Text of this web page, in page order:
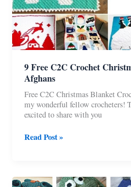
9 Free C2C Crochet
Afghans
Free C2C Christmas Blanket
my wonderful fellow crocheters!
excited to share with you
9
Christmas
Read Post »